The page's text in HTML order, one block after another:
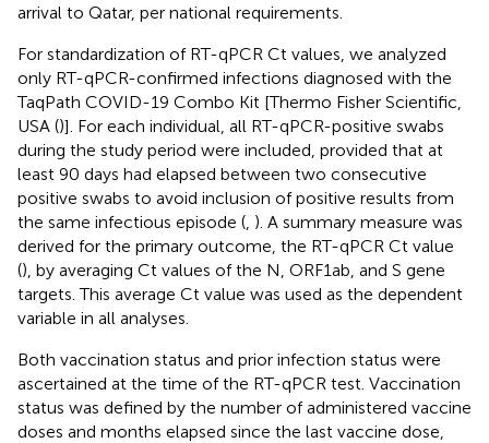
arrival to Qatar, per national requirements.
For standardization of RT-qPCR Ct values, we analyzed
only RT-qPCR-confirmed infections diagnosed with the
TaqPath COVID-19 Combo Kit [Thermo Fisher Scientific,
USA ()]. For each individual, all RT-qPCR-positive swabs
during the study period were included, provided that at
least 90 days had elapsed between two consecutive
positive swabs to avoid inclusion of positive results from
the same infectious episode ( ). A summary measure was
derived for the primary outcome, the RT-qPCR Ct value
(), by averaging Ct values of the N, ORF1ab, and S gene
targets. This average Ct value was used as the dependent
variable in all analyses.
Both vaccination status and prior infection status were
ascertained at the time of the RT-qPCR test. Vaccination
status was defined by the number of administered vaccine
doses and months elapsed since the last vaccine dose,